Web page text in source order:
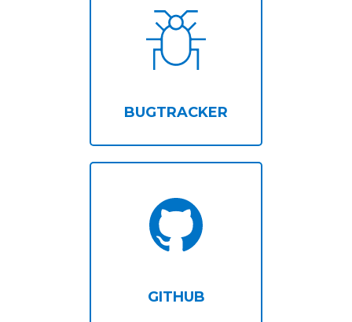
BUGTRACKER
GITHUB